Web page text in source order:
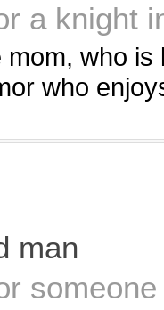
a knight
mom, who
who
man